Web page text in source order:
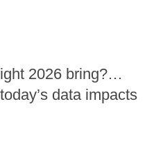
2026 bring?…
data impacts